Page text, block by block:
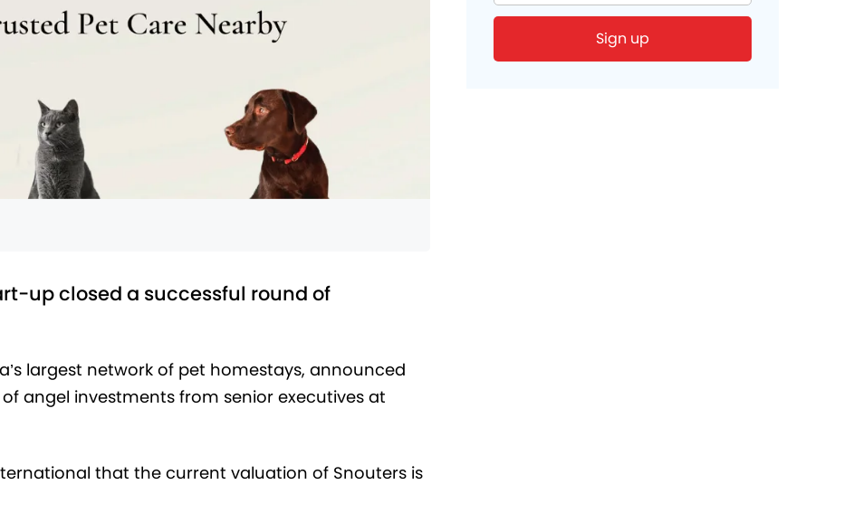
up closed a successful round of
largest network of pet homestays, announced
angel investments from senior executives at
that the current valuation of Snouters is
Sign up